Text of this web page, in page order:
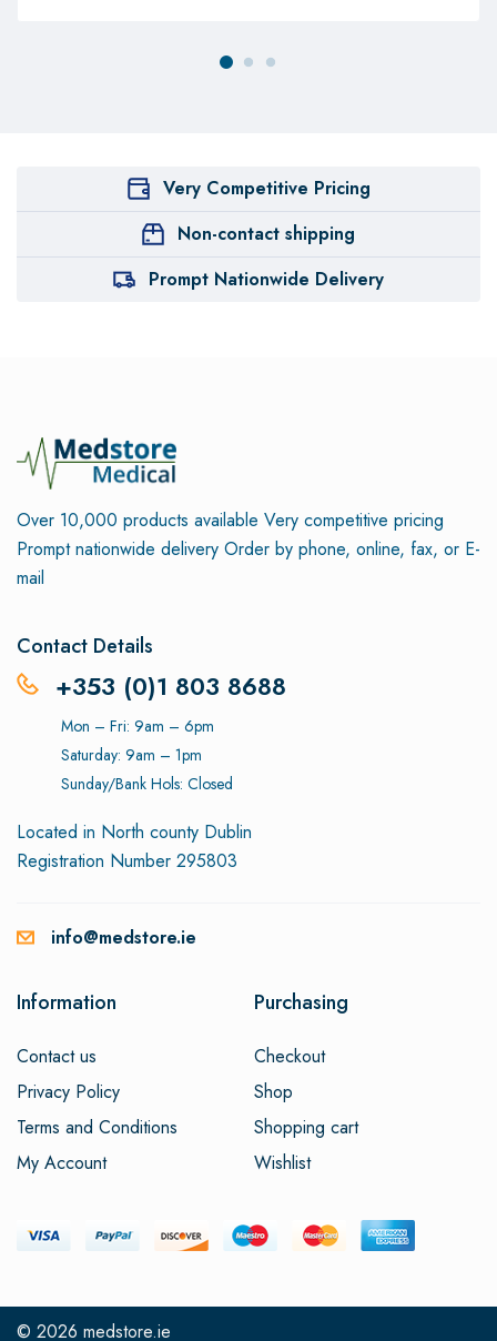
Very Competitive Pricing
Non-contact shipping
Prompt Nationwide Delivery
Over 10,000 products available Very competitive pricing
Prompt nationwide delivery Order by phone, online, fax, or E-
mail
Contact Details
+353 (0)1 803 8688
Mon – Fri: 9am – 6pm
Saturday: 9am – 1pm
Sunday/Bank Hols: Closed
Located in North county Dublin
Registration Number 295803
info@medstore.ie
Information
Contact us
Privacy Policy
Terms and Conditions
My Account
Purchasing
Checkout
Shop
Shopping cart
Wishlist
© 2026 medstore.ie